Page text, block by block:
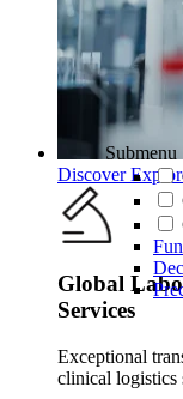
Submenu
Discover
Global
Services
Exceptional
clinical logistics